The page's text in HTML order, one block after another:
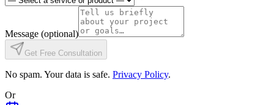
Message (optional)
Get Free Consultation
No spam. Your data is safe. Privacy Policy.
Or